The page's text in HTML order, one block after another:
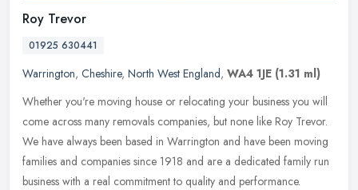
Roy Trevor
01925 630441
Warrington, Cheshire, North West England, WA4 1JE (1.31 ml)
Whether you're moving house or relocating your business you will
come across many removals companies, but none like Roy Trevor.
We have always been based in Warrington and have been moving
families and companies since 1918 and are a dedicated family run
business with a real commitment to quality and performance.